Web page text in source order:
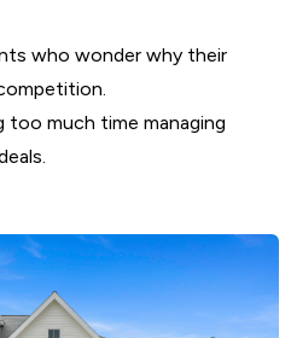
who wonder why their
too much time managing